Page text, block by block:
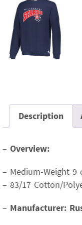
Description
– Overview:
– Medium-Weight 9
– 83/17 Cotton/
– Manufacturer: